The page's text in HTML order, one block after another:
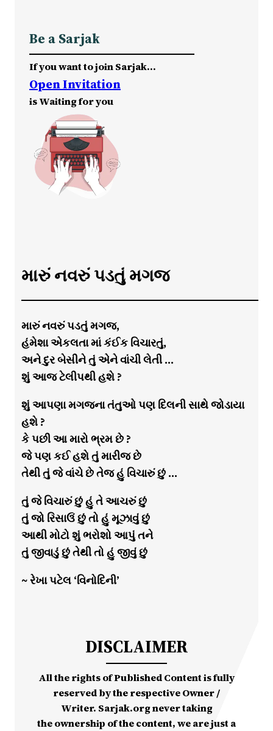
Be a Sarjak
If you want to join Sarjak…
Open Invitation
is Waiting for you
મારું નવરું પડતું મગજ
મારું નવરું પડતું મગજ,
હંમેશા એકલતા માં કંઈક વિચારતું,
અને દુર બેસીને તું એને વાંચી લેતી …
શું આજ ટેલીપથી હશે ?
શું આપણા મગજના તંતુઓ પણ દિલની સાથે જોડાયા
હશે ?
કે પછી આ મારો ભ્રમ છે ?
જે પણ કઈ હશે તું મારીજ છે
તેથી તું જે વાંચે છે તેજ હું વિચારું છું …
તું જે વિચારું છું હું તે આચરું છું
તું જો રિસાઉં છું તો હું મૂઝાવું છું
આથી મોટો શું ભરોશો આપું તને
તું જીવાડું છું તેથી તો હું જીવું છું
~ રેખા પટેલ ‘વિનોદિની’
DISCLAIMER
All the rights of Published Content is fully
reserved by the respective Owner /
Writer. Sarjak.org never taking
the ownership of the content, we are just a